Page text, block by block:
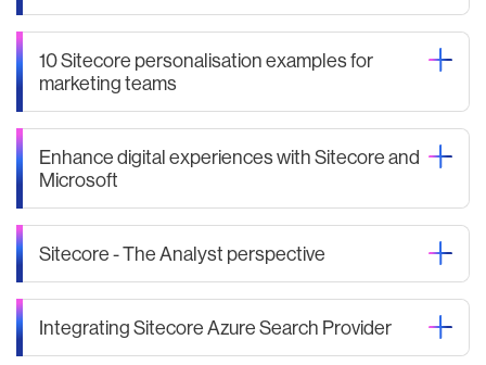
10 Sitecore personalisation examples for
marketing teams
Enhance digital experiences with Sitecore and
Microsoft
Sitecore - The Analyst perspective
Integrating Sitecore Azure Search Provider